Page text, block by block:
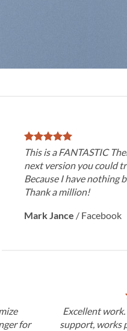
This is a FANTASTIC
next version you could
Because I have nothing
Thank a million!
Mark Jance / Facebook
for
Excellent
support, works